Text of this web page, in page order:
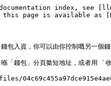
index, see
this page is available as
包入資，你可以由你控制嘅另
喺「錢包」分頁撳短地址，或者用 `